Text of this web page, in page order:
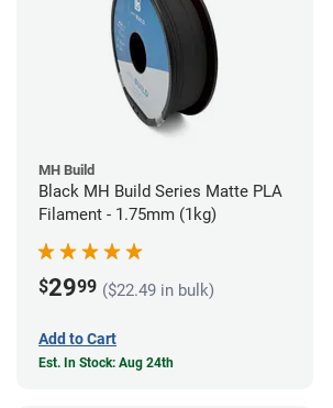
MH Build
Black MH Build Series Matte PLA
Filament - 1.75mm (1kg)
$2999 ($22.49 in bulk)
Add to Cart
Est. In Stock: Aug 24th